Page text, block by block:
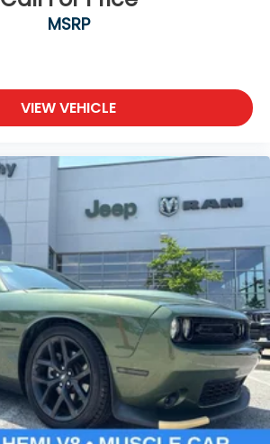
MSRP
VIEW VEHICLE